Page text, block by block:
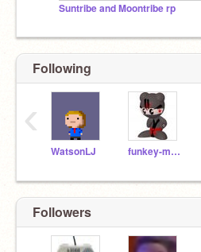
Suntribe and Moontribe rp
Following
WatsonLJ funkey-man
‹
Followers